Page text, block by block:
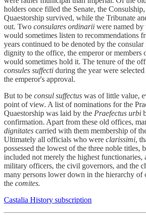
holders once filled the Senate, the
Quaestorship survived, while the Tribunate
out. Two consulares ordinarii were named by
would sometimes listen to recommendations
years continued to be denoted by the consular
dignity to the office, the emperor or members
would sometimes hold it. The tenure of the
consules suffecti during the year were
the emperor's approval.
But to be consul suffectus was of little value,
point of view. A list of nominations for the
Quaestorship was laid by the Praefectus urbi
confirmation. Apart from these old offices,
dignitates carried with them membership of
Ultimately all officials who were clarissimi,
possessed the lowest of the three noble titles,
included not merely the highest functionaries,
military officers, the civil governors, and the
many persons lower down in the hierarchy of
the comites.
Castalia History subscription